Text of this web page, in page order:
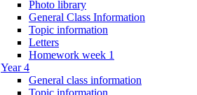
Photo library
General Class Information
Topic information
Letters
Homework week 1
Year 4
General class information
Topic information